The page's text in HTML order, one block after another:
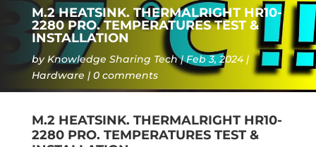
M.2 HEATSINK. THERMALRIGHT HR10-
2280 PRO. TEMPERATURES TEST &
INSTALLATION
byKnowledge Sharing Tech
Feb 3, 2024
Hardware
0 comments
M.2 HEATSINK. THERMALRIGHT HR10-
2280 PRO. TEMPERATURES TEST &